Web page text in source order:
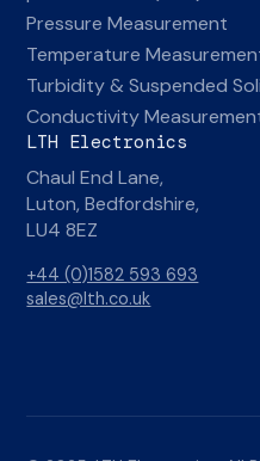
Pressure Measurement
Temperature
Turbidity & Suspended
Conductivity
LTH Electronics
Chaul End Lane,
Luton, Bedfordshire,
LU4 8EZ
+44 (0)1582 593 693
sales@lth.co.uk